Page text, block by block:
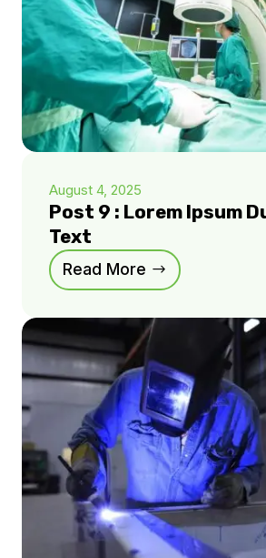
August 4, 2025
Post 9 : Lorem Ipsum
Text
Read More